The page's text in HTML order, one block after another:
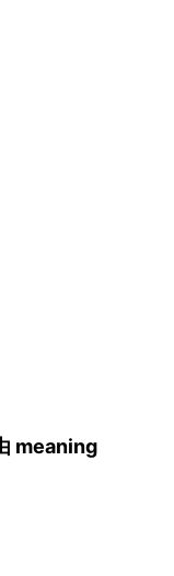
meaning